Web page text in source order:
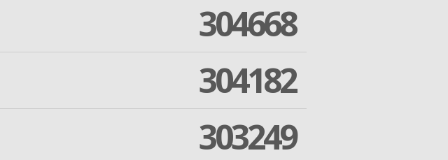
304668
304182
303249